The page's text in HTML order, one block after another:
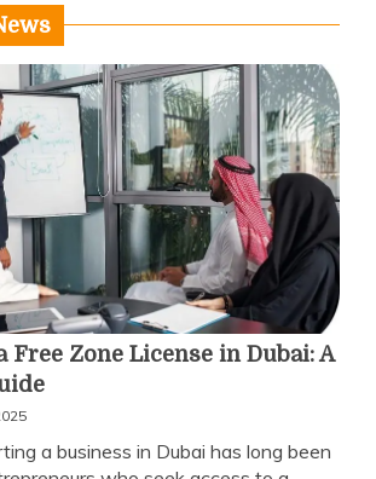
Free Zone License in Dubai: A
a business in Dubai has long been